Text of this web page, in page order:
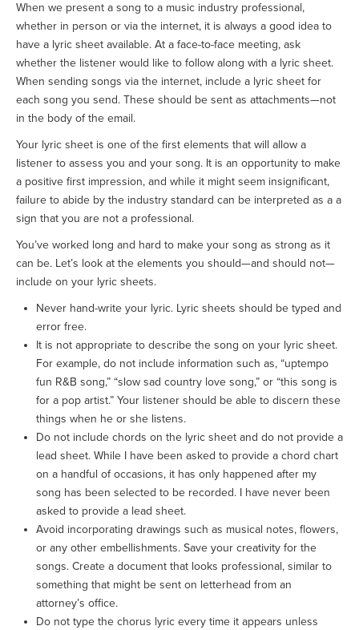
When we present a song to a music industry professional,
whether in person or via the internet, it is always a good idea to
have a lyric sheet available. At a face-to-face meeting, ask
whether the listener would like to follow along with a lyric sheet.
When sending songs via the internet, include a lyric sheet for
each song you send. These should be sent as attachments—not
in the body of the email.
Your lyric sheet is one of the first elements that will allow a
listener to assess you and your song. It is an opportunity to make
a positive first impression, and while it might seem insignificant,
failure to abide by the industry standard can be interpreted as a a
sign that you are not a professional.
You’ve worked long and hard to make your song as strong as it
can be. Let’s look at the elements you should—and should not—
include on your lyric sheets.
Never hand-write your lyric. Lyric sheets should be typed and
error free.
It is not appropriate to describe the song on your lyric sheet.
For example, do not include information such as, “uptempo
fun R&B song,” “slow sad country love song,” or “this song is
for a pop artist.” Your listener should be able to discern these
things when he or she listens.
Do not include chords on the lyric sheet and do not provide a
lead sheet. While I have been asked to provide a chord chart
on a handful of occasions, it has only happened after my
song has been selected to be recorded. I have never been
asked to provide a lead sheet.
Avoid incorporating drawings such as musical notes, flowers,
or any other embellishments. Save your creativity for the
songs. Create a document that looks professional, similar to
something that might be sent on letterhead from an
attorney’s office.
Do not type the chorus lyric every time it appears unless